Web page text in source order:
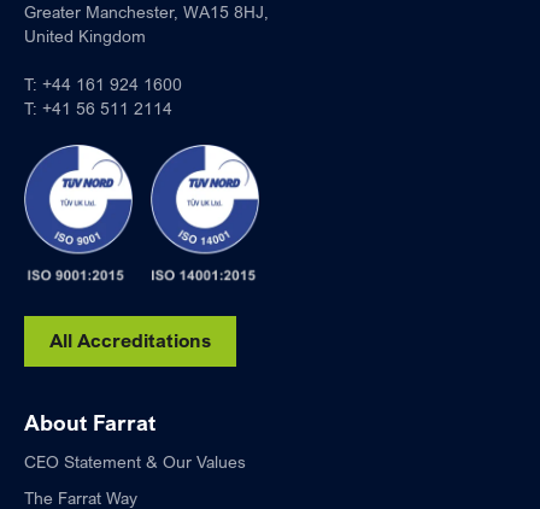
Greater Manchester, WA15 8HJ,
United Kingdom
T: +44 161 924 1600
T: +41 56 511 2114
All Accreditations
About Farrat
CEO Statement & Our Values
The Farrat Way